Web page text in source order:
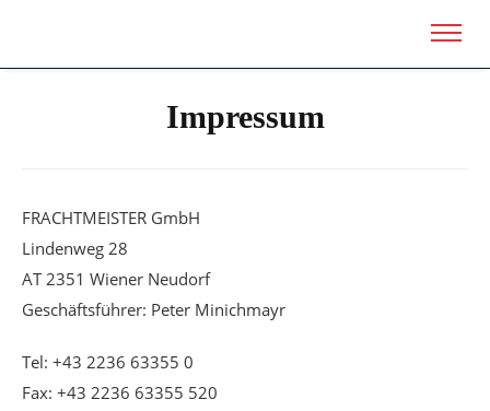
Impressum
FRACHTMEISTER GmbH
Lindenweg 28
AT 2351 Wiener Neudorf
Geschäftsführer: Peter Minichmayr
Tel: +43 2236 63355 0
Fax: +43 2236 63355 520